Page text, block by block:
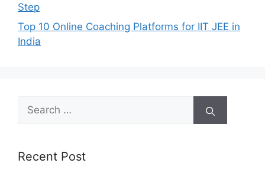
Step
Top 10 Online Coaching Platforms for IIT JEE in
India
Search
for:
Recent Post